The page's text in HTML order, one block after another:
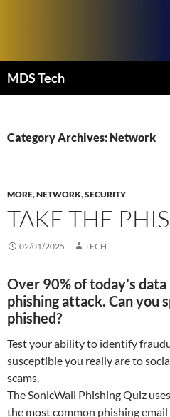
MDS Tech
Category Archives: Network
MORE,NETWORK,SECURITY
TAKE THE
02/01/2025 TECH
Over 90% of today’s
phishing attack. Can you
phished?
Test your ability to identify
susceptible you really are to
scams.
The SonicWall Phishing Quiz
the most common phishing